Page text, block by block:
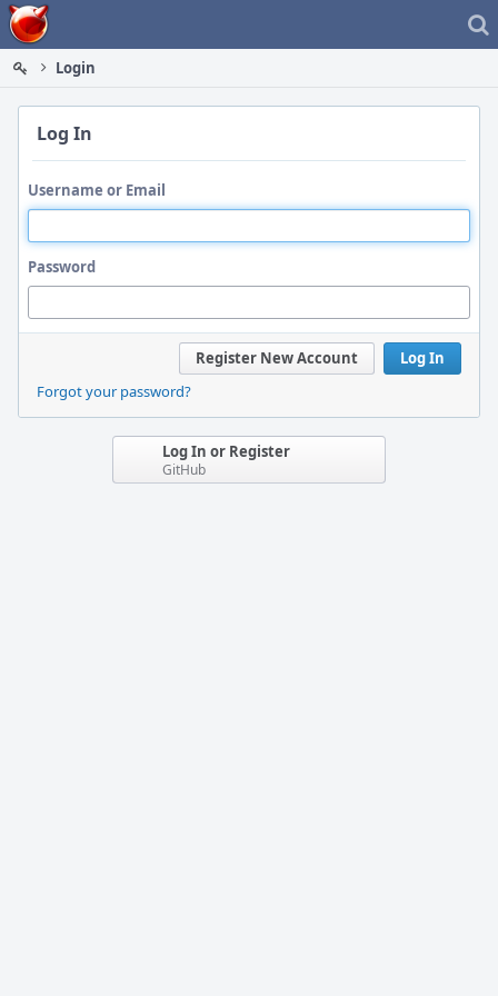
Home
Login
Log In
Username or Email
Password
Log In
Register New Account
Forgot your password?
Log In or Register
GitHub